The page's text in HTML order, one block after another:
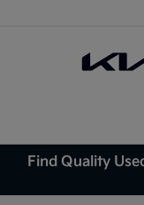
Find Quality